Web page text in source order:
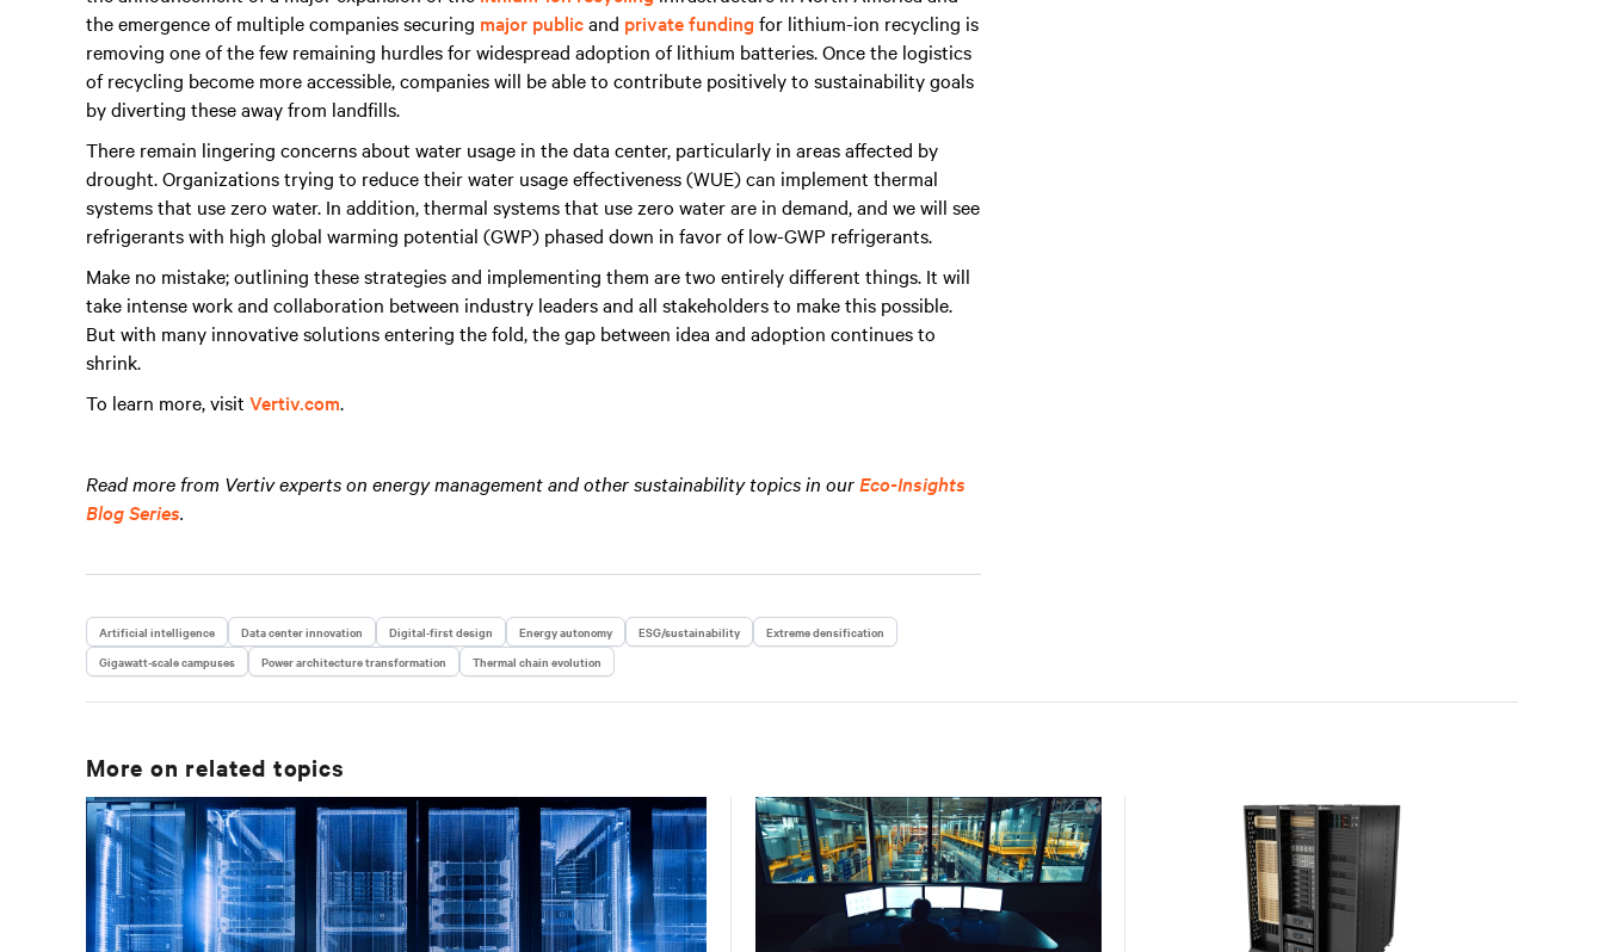
the emergence of multiple companies securing major publicand private funding for lithium-ion recycling is
removing one of the few remaining hurdles for widespread adoption of lithium batteries. Once the logistics
of recycling become more accessible, companies will be able to contribute positively to sustainability goals
by diverting these away from landfills.
There remain lingering concerns about water usage in the data center, particularly in areas affected by
drought. Organizations trying to reduce their water usage effectiveness (WUE) can implement thermal
systems that use zero water. In addition, thermal systems that use zero water are in demand, and we will see
refrigerants with high global warming potential (GWP) phased down in favor of low-GWP refrigerants.
Make no mistake; outlining these strategies and implementing them are two entirely different things. It will
take intense work and collaboration between industry leaders and all stakeholders to make this possible.
But with many innovative solutions entering the fold, the gap between idea and adoption continues to
shrink.
To learn more, visit Vertiv.com.
Read more from Vertiv experts on energy management and other sustainability topics in ourEco-Insights
Blog Series.
Artificial intelligence Data center innovation Digital-first design Energy autonomy ESG/sustainability
Extreme densification
Gigawatt-scale campuses
Power architecture transformation Thermal chain evolution
More on related topics
with the global standard already deployed across
Europe and Asia.